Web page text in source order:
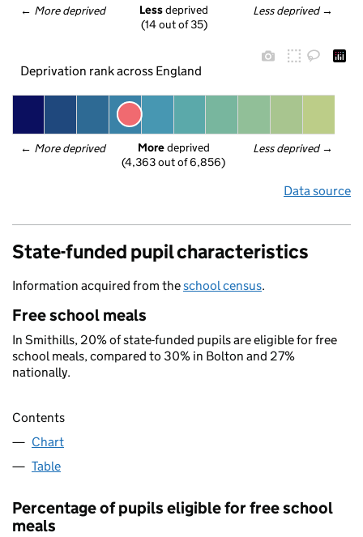
← More deprived Less deprived →
Less deprived
(14 out of 35)
Deprivation rank across England
← More deprived Less deprived →
More deprived
(4,363 out of 6,856)
Data source
State-funded pupil characteristics
Information acquired from theschool census.
Free school meals
In Smithills, 20% of state-funded pupils are eligible for free
school meals, compared to 30% in Bolton and 27%
nationally.
Contents
Chart
Table
Percentage of pupils eligible for free school
meals